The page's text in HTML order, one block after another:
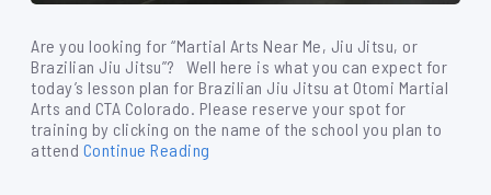
Are you looking for “Martial Arts Near Me, Jiu Jitsu, or
Brazilian Jiu Jitsu”? Well here is what you can expect for
today’s lesson plan for Brazilian Jiu Jitsu at Otomi Martial
Arts and CTA Colorado. Please reserve your spot for
training by clicking on the name of the school you plan to
attend Continue Reading